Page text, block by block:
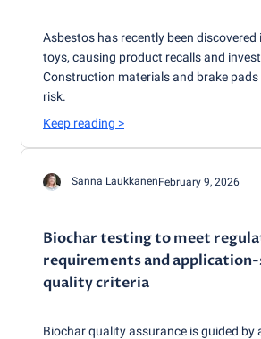
Asbestos has recently been discovered
toys, causing product recalls and
Construction materials and brake pads
risk.
Keep reading >
Sanna LaukkanenFebruary 9, 2026
Biochar testing to meet
requirements and
quality criteria
Biochar quality assurance is guided by